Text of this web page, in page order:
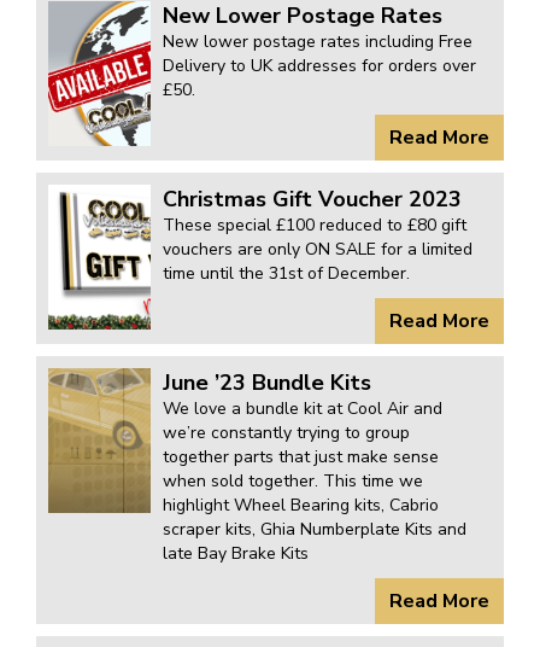
THE BRAKE SHOPNew Lower Postage Rates
New lower postage rates including Free
Delivery to UK addresses for orders over
£50.
Read More
Christmas Gift Voucher 2023
These special £100 reduced to £80 gift
vouchers are only ON SALE for a limited
time until the 31st of December.
Read More
June ’23 Bundle Kits
We love a bundle kit at Cool Air and
we’re constantly trying to group
together parts that just make sense
when sold together. This time we
highlight Wheel Bearing kits, Cabrio
scraper kits, Ghia Numberplate Kits and
late Bay Brake Kits
Read More